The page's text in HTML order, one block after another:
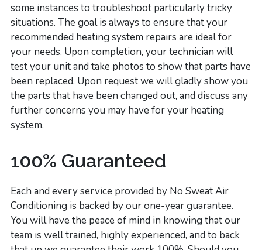
some instances to troubleshoot particularly tricky
situations. The goal is always to ensure that your
recommended heating system repairs are ideal for
your needs. Upon completion, your technician will
test your unit and take photos to show that parts have
been replaced. Upon request we will gladly show you
the parts that have been changed out, and discuss any
further concerns you may have for your heating
system.
100% Guaranteed
Each and every service provided by No Sweat Air
Conditioning is backed by our one-year guarantee.
You will have the peace of mind in knowing that our
team is well trained, highly experienced, and to back